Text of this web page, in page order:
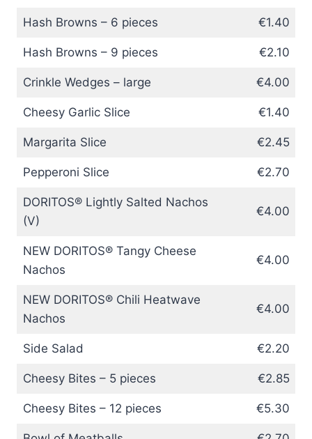
Hash Browns – 6 pieces €1.40
Hash Browns – 9 pieces €2.10
Crinkle Wedges – large €4.00
Cheesy Garlic Slice €1.40
Margarita Slice €2.45
Pepperoni Slice €2.70
DORITOS® Lightly Salted Nachos
(V)
€4.00
NEW DORITOS® Tangy Cheese
Nachos
€4.00
NEW DORITOS® Chili Heatwave
Nachos
€4.00
Side Salad €2.20
Cheesy Bites – 5 pieces €2.85
Cheesy Bites – 12 pieces €5.30